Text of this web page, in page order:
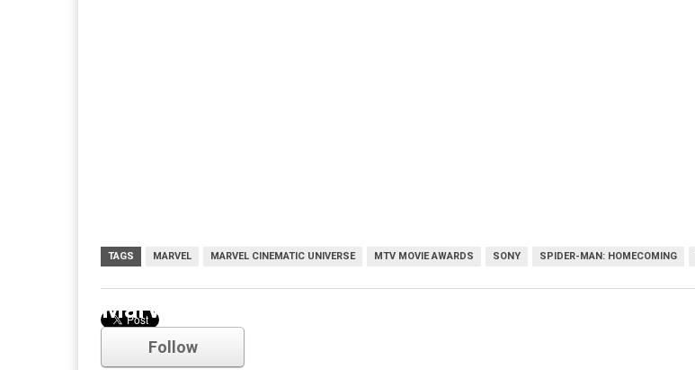
TAGS MARVEL MARVEL CINEMATIC UNIVERSE MTV MOVIE AWARDS SONY SPIDER-MAN: HOMECOMING
Comments
Marvel
Follow